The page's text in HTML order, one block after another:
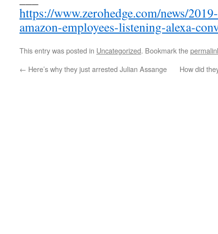
https://www.zerohedge.com/news/
amazon-employees-listening-alexa-
This entry was posted in Uncategorized. Bookmark the
← Here’s why they just arrested Julian Assange How did